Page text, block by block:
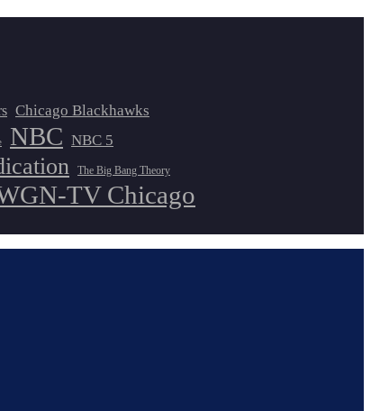
Chicago Blackhawks
NBC NBC 5
The Big Bang Theory
TV Chicago